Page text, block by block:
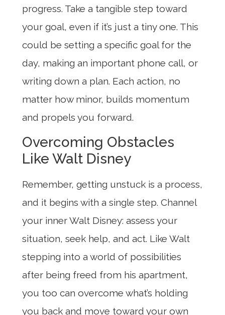
progress. Take a tangible step toward
your goal, even if it’s just a tiny one. This
could be setting a specific goal for the
day, making an important phone call, or
writing down a plan. Each action, no
matter how minor, builds momentum
and propels you forward.
Overcoming Obstacles
Like Walt Disney
Remember, getting unstuck is a process,
and it begins with a single step. Channel
your inner Walt Disney: assess your
situation, seek help, and act. Like Walt
stepping into a world of possibilities
after being freed from his apartment,
you too can overcome what’s holding
you back and move toward your own